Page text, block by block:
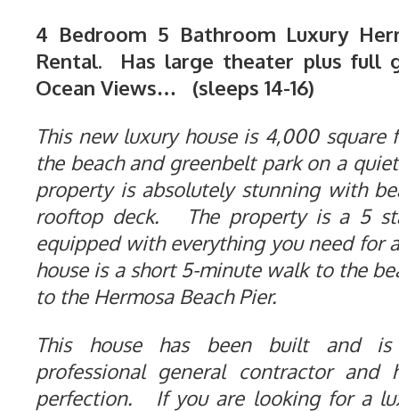
4 Bedroom 5 Bathroom Luxury
Rental. Has large theater plus full
Ocean Views… (sleeps 14-16)
This new luxury house is 4,000 square
the beach and greenbelt park on a
property is absolutely stunning with
rooftop deck. The property is a 5
equipped with everything you need for
house is a short 5-minute walk to the
to the Hermosa Beach Pier.
This house has been built and
professional general contractor and
perfection. If you are looking for a